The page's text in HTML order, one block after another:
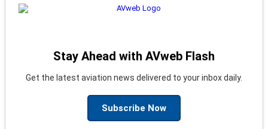
Stay Ahead with AVweb Flash
Get the latest aviation news delivered to your inbox daily.
Subscribe Now